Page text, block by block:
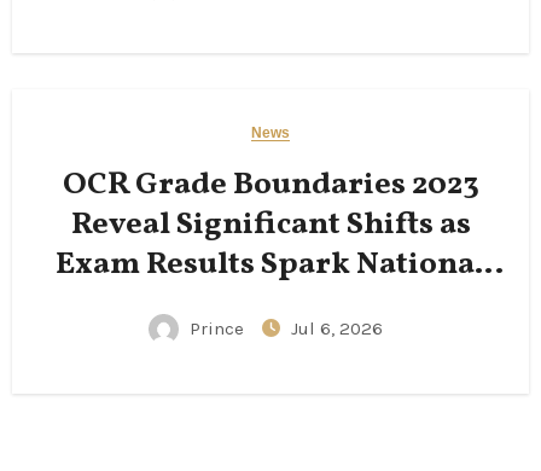
News
OCR Grade Boundaries 2023
Reveal Significant Shifts as
Exam Results Spark National
Conversation
Prince Jul 6, 2026